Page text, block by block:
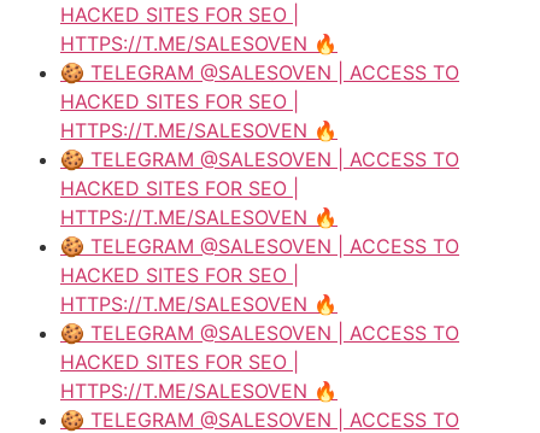
HACKED SITES FOR SEO |
HTTPS://T.ME/SALESOVEN 🔥
🍪 TELEGRAM @SALESOVEN | ACCESS TO
HACKED SITES FOR SEO |
HTTPS://T.ME/SALESOVEN 🔥
🍪 TELEGRAM @SALESOVEN | ACCESS TO
HACKED SITES FOR SEO |
HTTPS://T.ME/SALESOVEN 🔥
🍪 TELEGRAM @SALESOVEN | ACCESS TO
HACKED SITES FOR SEO |
HTTPS://T.ME/SALESOVEN 🔥
🍪 TELEGRAM @SALESOVEN | ACCESS TO
HACKED SITES FOR SEO |
HTTPS://T.ME/SALESOVEN 🔥
🍪 TELEGRAM @SALESOVEN | ACCESS TO